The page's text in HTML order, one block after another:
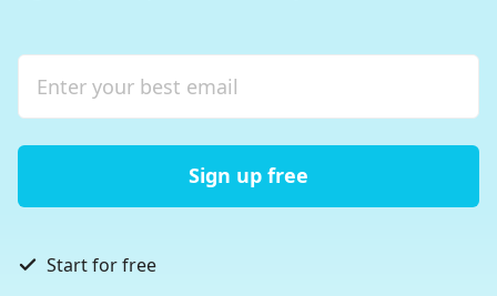
Sign up free
Start for free